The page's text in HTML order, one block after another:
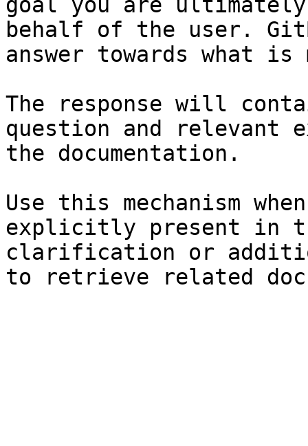
behalf of the user.
answer towards what
The response will
question and relevant
the documentation.
Use this mechanism
explicitly present in
clarification or